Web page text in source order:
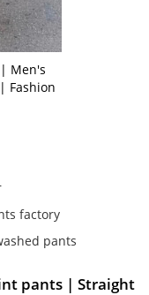
Men's
Fashion
factory
pants
pants | Straight